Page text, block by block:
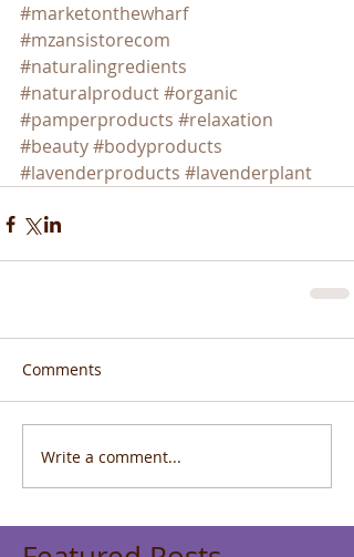
#marketonthewharf
#mzansistorecom
#naturalingredients
#naturalproduct#organic
#pamperproducts #relaxation
#beauty#bodyproducts
#lavenderproducts #lavenderplant
Comments
Write a comment...